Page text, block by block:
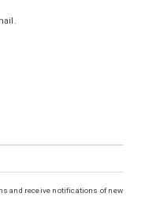
and receive notifications of new